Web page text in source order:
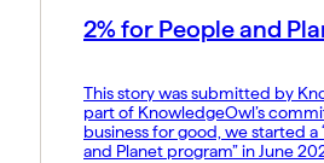
2% for People and
This story was submitted by
part of KnowledgeOwl’s
business for good, we started a
and Planet program” in June